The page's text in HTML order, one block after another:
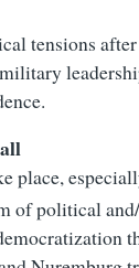
tensions
place,
of political